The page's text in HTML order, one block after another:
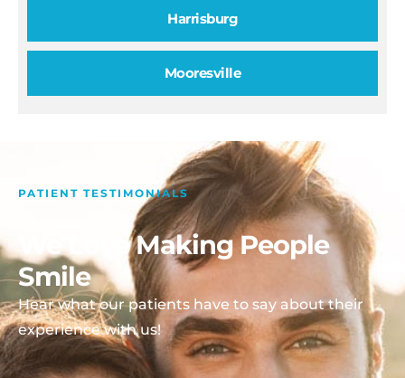
Harrisburg
Mooresville
PATIENT TESTIMONIALS
We Love Making People
Smile
Hear what our patients have to say about their
experience with us!